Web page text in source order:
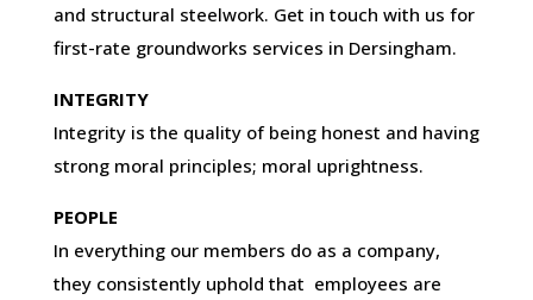
and structural steelwork. Get in touch with us for
first-rate groundworks services in Dersingham.
INTEGRITY
Integrity is the quality of being honest and having
strong moral principles; moral uprightness.
PEOPLE
In everything our members do as a company,
they consistently uphold that employees are